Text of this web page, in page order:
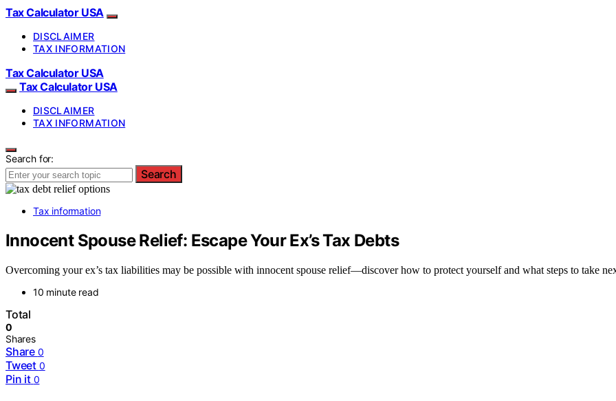
Tax Calculator USA
DISCLAIMER
TAX INFORMATION
Tax Calculator USA
Tax Calculator USA
DISCLAIMER
TAX INFORMATION
Search for:
Search
Tax information
Innocent Spouse Relief: Escape Your Ex’s Tax Debts
Overcoming your ex’s tax liabilities may be possible with innocent spouse relief—discover how to protect yourself and what steps to take
10 minute read
Total
0
Shares
Share 0
Tweet 0
Pin it 0